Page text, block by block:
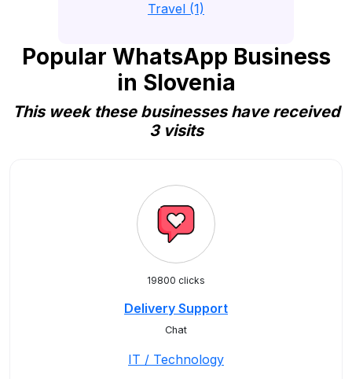
Travel (1)
Popular WhatsApp Business
in Slovenia
This week these businesses have received
3 visits
19800 clicks
Delivery Support
Chat
IT / Technology